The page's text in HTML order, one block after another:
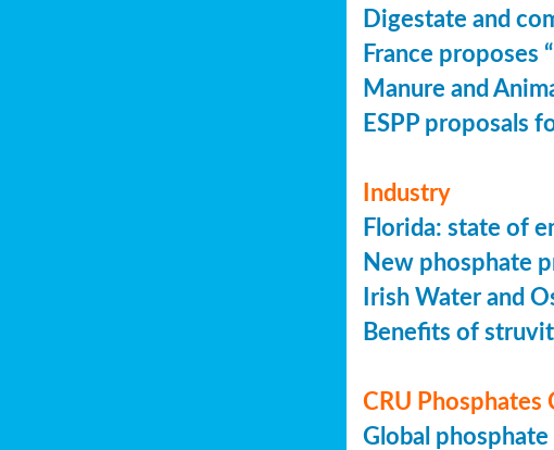
Digestate and
France proposes
Manure and
ESPP proposals
Industry
Florida: state of
New phosphate
Irish Water and
Benefits of
CRU Phosphates
Global